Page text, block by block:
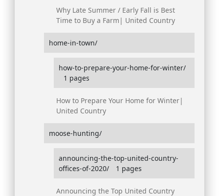
Why Late Summer / Early Fall is Best
Time to Buy a Farm| United Country
home-in-town/
how-to-prepare-your-home-for-winter/
1 pages
How to Prepare Your Home for Winter|
United Country
moose-hunting/
announcing-the-top-united-country-
offices-of-2020/
1 pages
Announcing the Top United Country